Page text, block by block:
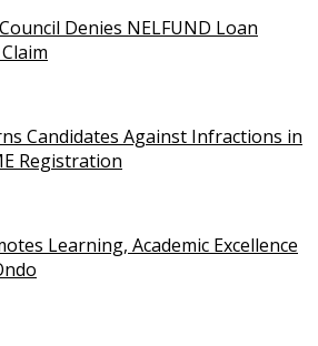
Denies NELFUND Loan
Candidates Against Infractions in
Registration
Learning, Academic Excellence